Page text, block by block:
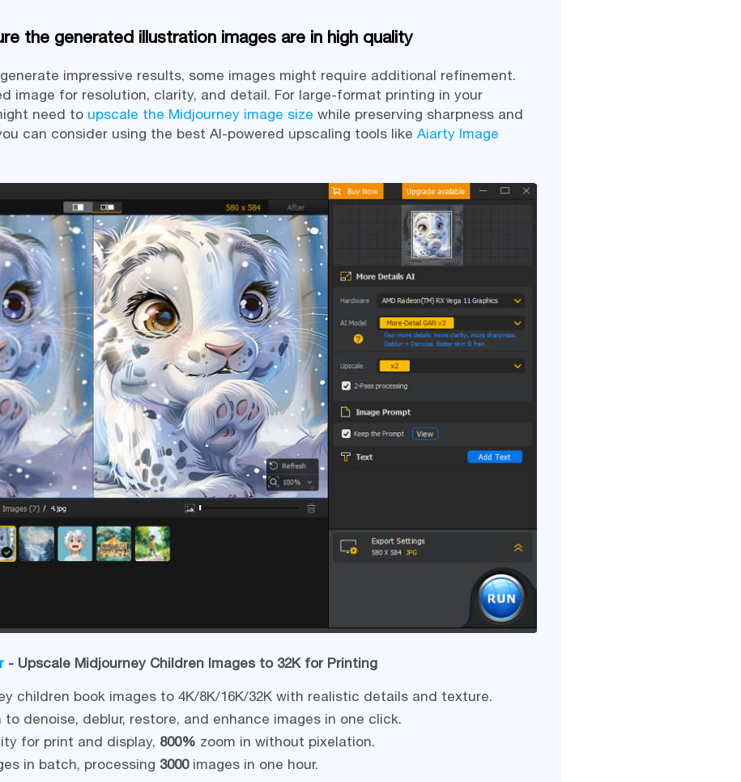
the generated illustration images are in high quality
impressive results, some images might require additional refinement.
image for resolution, clarity, and detail. For large-format printing in your
need to upscale the Midjourney image size while preserving sharpness and
can consider using the best AI-powered upscaling tools like Aiarty Image
- Upscale Midjourney Children Images to 32K for Printing
children book images to 4K/8K/16K/32K with realistic details and texture.
denoise, deblur, restore, and enhance images in one click.
for print and display, 800% zoom in without pixelation.
in batch, processing 3000images in one hour.